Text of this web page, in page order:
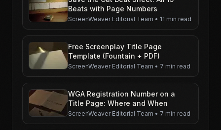
Beats with Page Numbers
ScreenWeaver Editorial Team • 11 min read
Free Screenplay Title Page
Template (Fountain + PDF)
ScreenWeaver Editorial Team • 7 min read
WGA Registration Number on a
Title Page: Where and When
ScreenWeaver Editorial Team • 7 min read